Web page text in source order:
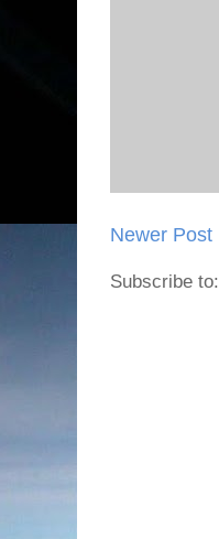
Newer Post
Subscribe to: